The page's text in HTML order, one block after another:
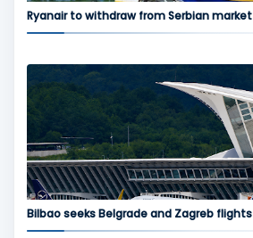
Ryanair to withdraw from Serbian market
Bilbao seeks Belgrade and Zagreb flights